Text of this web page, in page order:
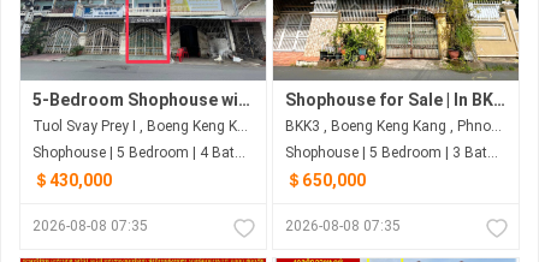
5-Bedroom Shophouse with Hard Title | Toul Svay Prey, Phnom Penh
Tuol Svay Prey I , Boeng Keng Kang , Phnom Penh
Shophouse | 5 Bedroom | 4 Bathroom | 3m²
＄430,000
2026-08-08 07:35
Shophouse for Sale | In BKK3, Phnom Penh
BKK3 , Boeng Keng Kang , Phnom Penh
Shophouse | 5 Bedroom | 3 Bathroom | 0m²
＄650,000
2026-08-08 07:35